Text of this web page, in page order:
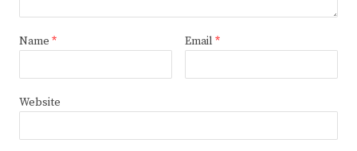
Name * Email *
Website